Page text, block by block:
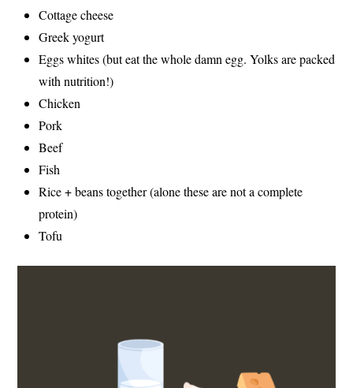
Cottage cheese
Greek yogurt
Eggs whites (but eat the whole damn egg. Yolks are packed
with nutrition!)
Chicken
Pork
Beef
Fish
Rice + beans together (alone these are not a complete
protein)
Tofu